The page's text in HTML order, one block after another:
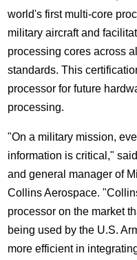
world's first multi-core
military aircraft and
processing cores across
standards. This
processor for future
processing.
"On a military mission,
information is critical," said
and general manager of
Collins Aerospace. "
processor on the market
being used by the U.S.
more efficient in